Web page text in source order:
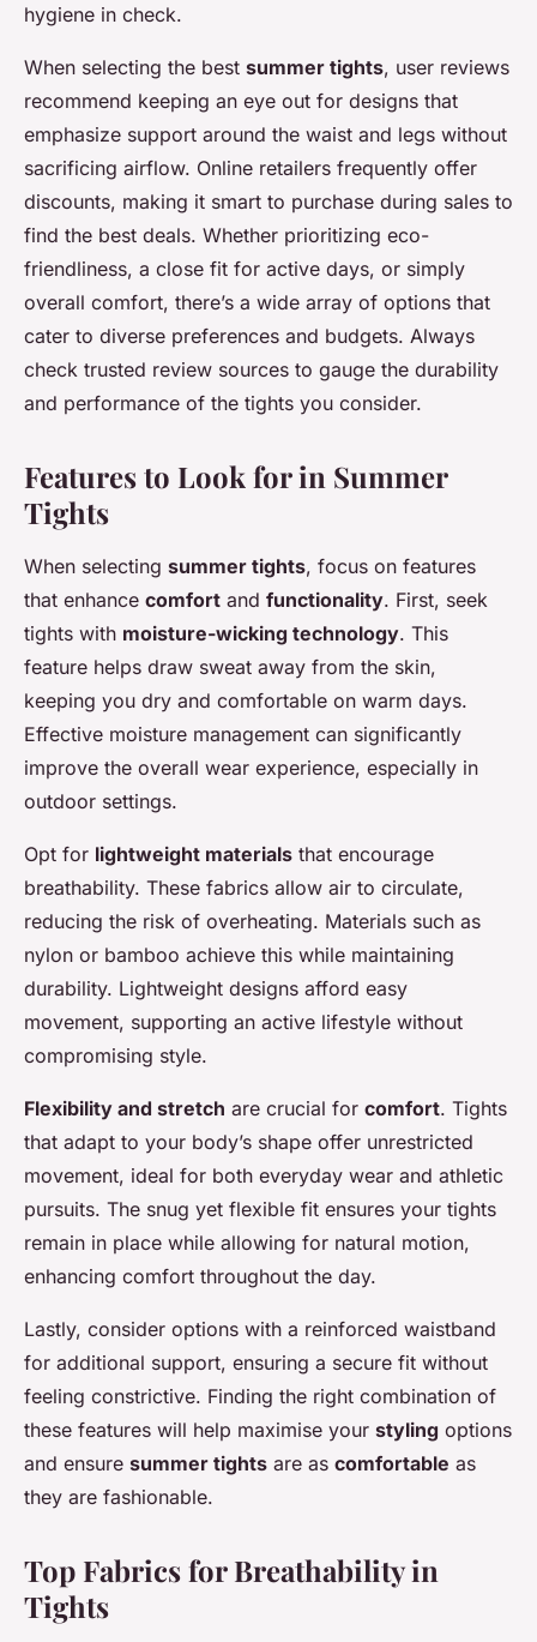
hygiene in check.
When selecting the best summer tights, user reviews
recommend keeping an eye out for designs that
emphasize support around the waist and legs without
sacrificing airflow. Online retailers frequently offer
discounts, making it smart to purchase during sales to
find the best deals. Whether prioritizing eco-
friendliness, a close fit for active days, or simply
overall comfort, there’s a wide array of options that
cater to diverse preferences and budgets. Always
check trusted review sources to gauge the durability
and performance of the tights you consider.
Features to Look for in Summer
Tights
When selecting summer tights, focus on features
that enhance comfort and functionality. First, seek
tights with moisture-wicking technology. This
feature helps draw sweat away from the skin,
keeping you dry and comfortable on warm days.
Effective moisture management can significantly
improve the overall wear experience, especially in
outdoor settings.
Opt for lightweight materials that encourage
breathability. These fabrics allow air to circulate,
reducing the risk of overheating. Materials such as
nylon or bamboo achieve this while maintaining
durability. Lightweight designs afford easy
movement, supporting an active lifestyle without
compromising style.
Flexibility and stretch are crucial for comfort. Tights
that adapt to your body’s shape offer unrestricted
movement, ideal for both everyday wear and athletic
pursuits. The snug yet flexible fit ensures your tights
remain in place while allowing for natural motion,
enhancing comfort throughout the day.
Lastly, consider options with a reinforced waistband
for additional support, ensuring a secure fit without
feeling constrictive. Finding the right combination of
these features will help maximise your styling options
and ensure summer tights are as comfortable as
they are fashionable.
Top Fabrics for Breathability in
Tights